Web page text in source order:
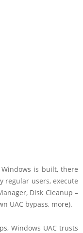
is built, there
regular users, execute
Disk Cleanup –
UAC bypass, more).
Windows UAC trusts